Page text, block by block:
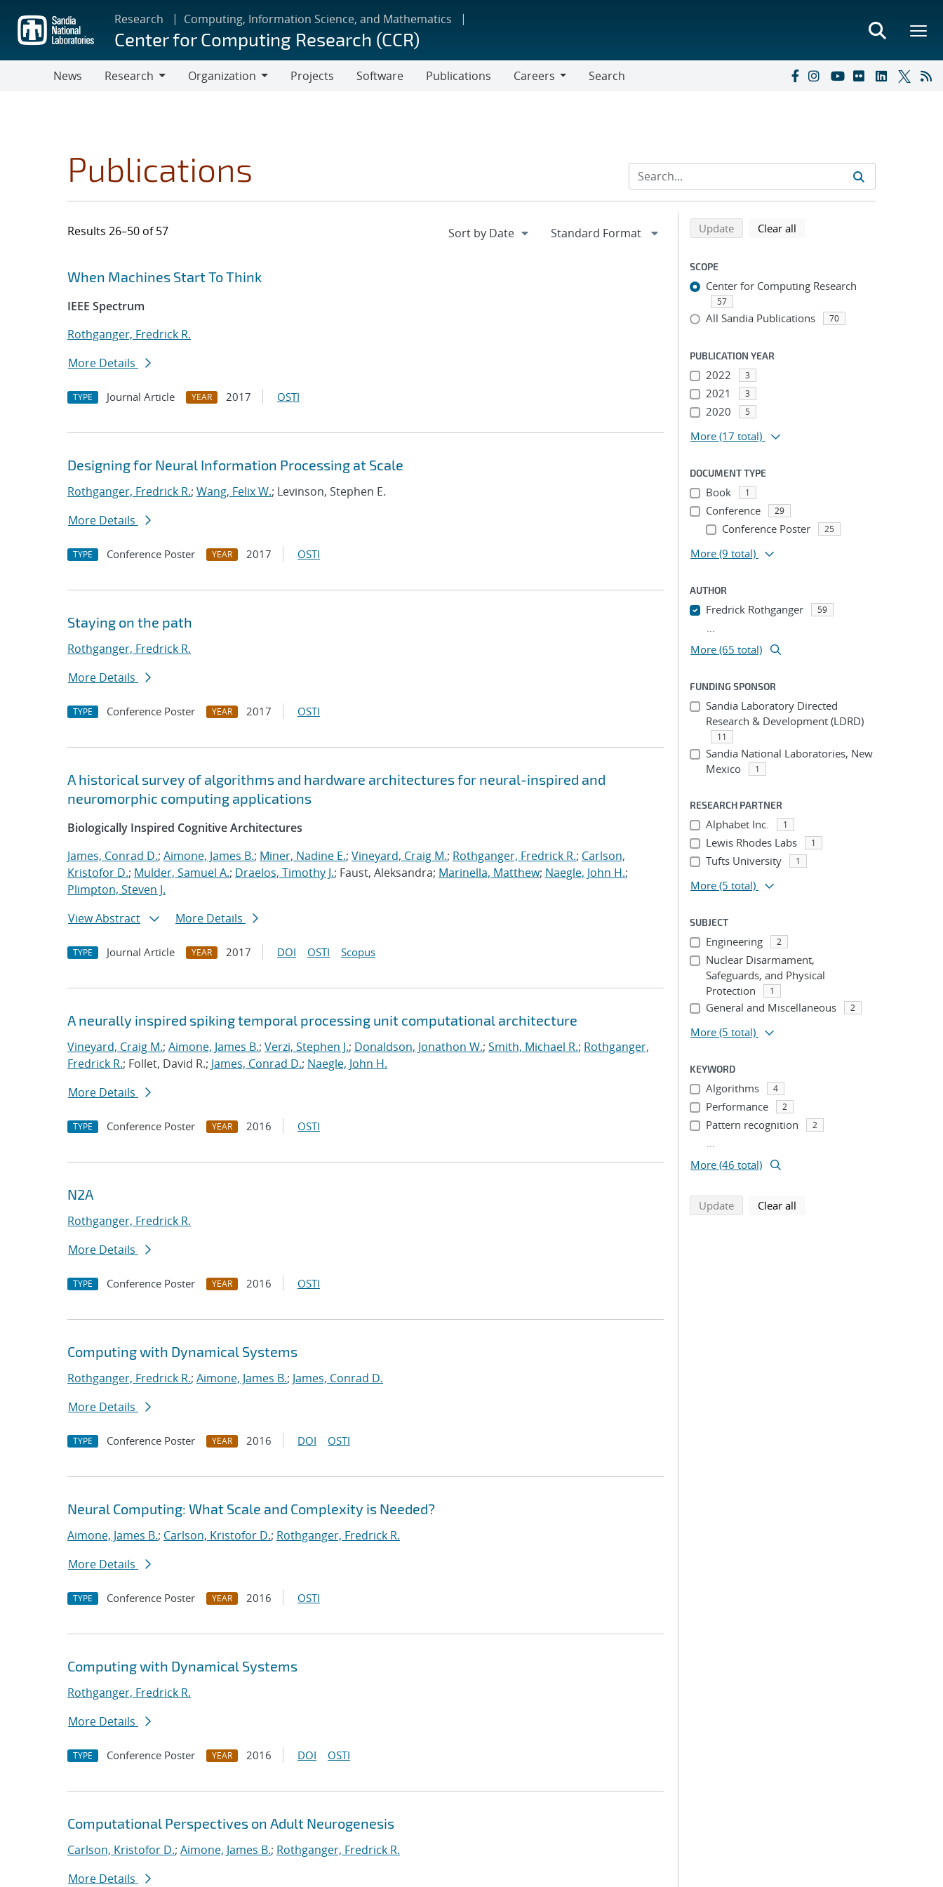
main
content
Research Computing, Information Science, and Mathematics
Center for Computing Research (CCR)
News
Research
Organization
Projects Software Publications
Careers
Search
Publications
Results 26–50 of 57
Search results
Jump to search filters
When Machines Start To Think
IEEE Spectrum
Rothganger, Fredrick R.
More Details
TYPE Journal Article YEAR 2017 OSTI
Designing for Neural Information Processing at Scale
Rothganger, Fredrick R.; Wang, Felix W.; Levinson, Stephen E.
More Details
TYPE Conference Poster YEAR 2017 OSTI
Staying on the path
Rothganger, Fredrick R.
More Details
TYPE Conference Poster YEAR 2017 OSTI
A historical survey of algorithms and hardware architectures for neural-inspired and
neuromorphic computing applications
Biologically Inspired Cognitive Architectures
James, Conrad D.; Aimone, James B.; Miner, Nadine E.; Vineyard, Craig M.; Rothganger, Fredrick R.; Carlson,
Kristofor D.; Mulder, Samuel A.; Draelos, Timothy J.; Faust, Aleksandra; Marinella, Matthew; Naegle, John H.;
Plimpton, Steven J.
View Abstract
More Details
TYPE Journal Article YEAR 2017 DOI OSTI Scopus
A neurally inspired spiking temporal processing unit computational architecture
Vineyard, Craig M.; Aimone, James B.; Verzi, Stephen J.; Donaldson, Jonathon W.; Smith, Michael R.; Rothganger,
Fredrick R.; Follet, David R.; James, Conrad D.; Naegle, John H.
More Details
TYPE Conference Poster YEAR 2016 OSTI
N2A
Rothganger, Fredrick R.
More Details
TYPE Conference Poster YEAR 2016 OSTI
Computing with Dynamical Systems
Rothganger, Fredrick R.; Aimone, James B.; James, Conrad D.
More Details
TYPE Conference Poster YEAR 2016 DOI OSTI
Neural Computing: What Scale and Complexity is Needed?
Aimone, James B.; Carlson, Kristofor D.; Rothganger, Fredrick R.
More Details
TYPE Conference Poster YEAR 2016 OSTI
Computing with Dynamical Systems
Rothganger, Fredrick R.
More Details
TYPE Conference Poster YEAR 2016 DOI OSTI
Computational Perspectives on Adult Neurogenesis
Carlson, Kristofor D.; Aimone, James B.; Rothganger, Fredrick R.
More Details
Refine search results
Back to top of search results
Updatesearch using selected filters
Clear all
SCOPE
Center for Computing Research
57
All Sandia Publications 70
PUBLICATION YEAR
2022 3
2021 3
2020 5
More (17 total)
DOCUMENT TYPE
Book 1
Conference 29
Conference Poster 25
More (9 total)
AUTHOR
Fredrick Rothganger 59
...
More (65 total)
FUNDING SPONSOR
Sandia Laboratory Directed
Research & Development (LDRD)
11
Sandia National Laboratories, New
Mexico
1
RESEARCH PARTNER
Alphabet Inc. 1
Lewis Rhodes Labs 1
Tufts University 1
More (5 total)
SUBJECT
Engineering 2
Nuclear Disarmament,
Safeguards, and Physical
Protection
1
General and Miscellaneous 2
More (5 total)
KEYWORD
Algorithms 4
Performance 2
Pattern recognition 2
...
More (46 total)
Updatesearch using selected filters
Clear all